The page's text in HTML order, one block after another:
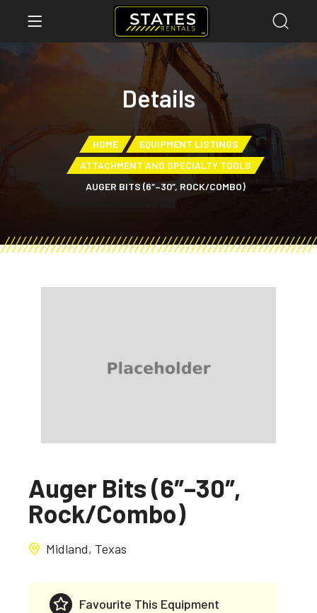
Details
HOME
EQUIPMENT LISTINGS
ATTACHMENT AND SPECIALTY TOOLS
AUGER BITS (6″–30″, ROCK/COMBO)
Auger Bits (6″–30″,
Rock/Combo)
Midland, Texas
Favourite This Equipment